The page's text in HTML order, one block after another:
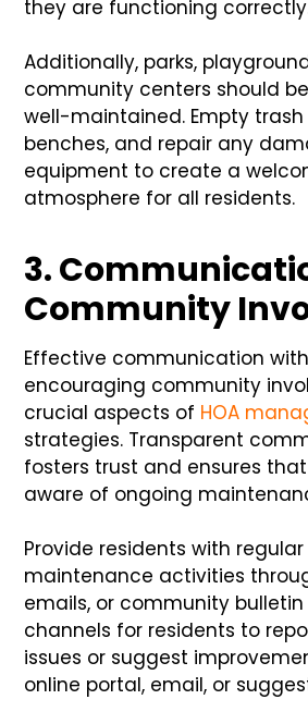
they are functioning
Additionally, parks,
community centers should
well-maintained. Empty
benches, and repair any
equipment to create a
atmosphere for all residents.
3.
Community
Effective communication
encouraging community
crucial aspects of HOA
strategies. Transparent
fosters trust and ensures
aware of ongoing
Provide residents with
maintenance activities
emails, or community
channels for residents to
issues or suggest
online portal, email, or